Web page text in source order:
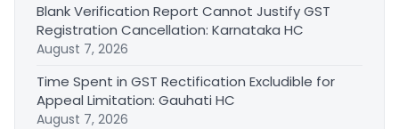
Blank Verification Report Cannot Justify GST
Registration Cancellation: Karnataka HC
August 7, 2026
Time Spent in GST Rectification Excludible for
Appeal Limitation: Gauhati HC
August 7, 2026